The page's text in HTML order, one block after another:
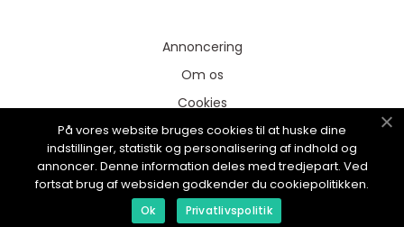
Annoncering
Om os
Cookies
Kontakt os
Sitemap
På vores website bruges cookies til at huske dine
indstillinger, statistik og personalisering af indhold og
annoncer. Denne information deles med tredjepart. Ved
fortsat brug af websiden godkender du cookiepolitikken.
Ok Privatlivspolitik